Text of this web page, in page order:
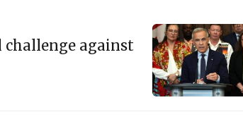
challenge against